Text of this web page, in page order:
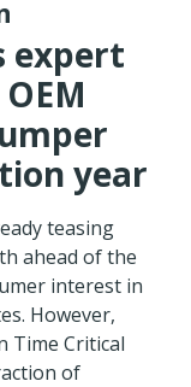
expert
year
teasing
ahead of the
interest in
However,
Time Critical
of